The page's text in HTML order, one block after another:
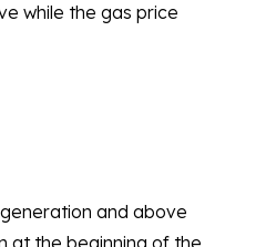
while the gas price
and above
at the beginning of the